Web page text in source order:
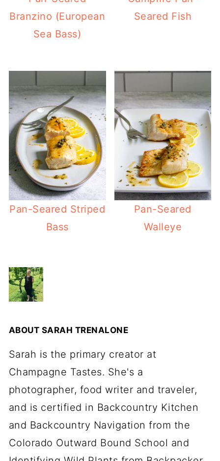
Branzino (European
Sea Bass)
Seared Fish
Pan-Seared Striped
Bass
Pan-Seared
Walleye
ABOUT SARAH TRENALONE
Sarah is the primary creator at
Champagne Tastes. She's a
photographer, food writer and traveler,
and is certified in Backcountry Kitchen
and Backcountry Navigation from the
Colorado Outward Bound School and